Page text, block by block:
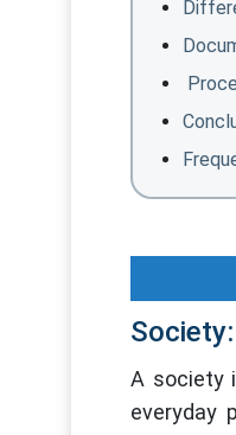
Society:
A society
everyday